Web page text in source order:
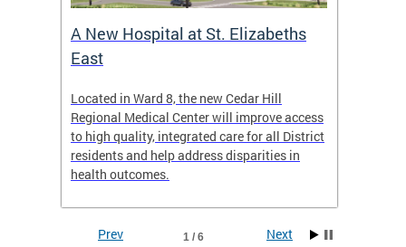
A New Hospital at St. Elizabeths
East
Located in Ward 8, the new Cedar Hill
Regional Medical Center will improve access
to high quality, integrated care for all District
residents and help address disparities in
health outcomes.
1 / 6
Prev Next